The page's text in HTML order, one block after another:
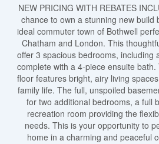
NEW PRICING WITH REBATES
chance to own a stunning new build
ideal commuter town of Bothwell
Chatham and London. This
offer 3 spacious bedrooms, including
complete with a 4-piece ensuite
floor features bright, airy living
family life. The full, unspoiled
for two additional bedrooms, a full
recreation room providing the
needs. This is your opportunity to
home in a charming and peaceful